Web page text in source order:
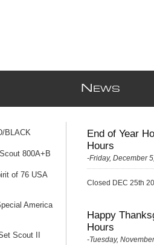
BLACK
800A+B
of 76 USA
America
Scout II
N EWS
End of Year
Hours
-Friday, December
Closed DEC 25th
Happy
Hours
-Tuesday,